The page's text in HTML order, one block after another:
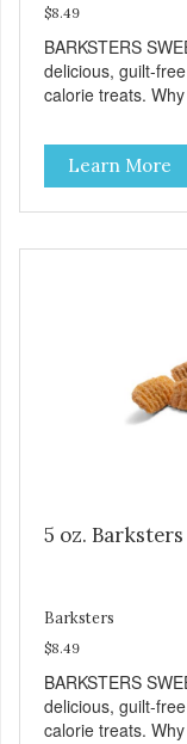
$8.49
BARKSTERS
delicious, guilt-
calorie treats.
cellular health and
good source of
including Vitamins
Beef is an
Learn More
5 oz.
Barksters
$8.49
BARKSTERS
delicious, guilt-
calorie treats.